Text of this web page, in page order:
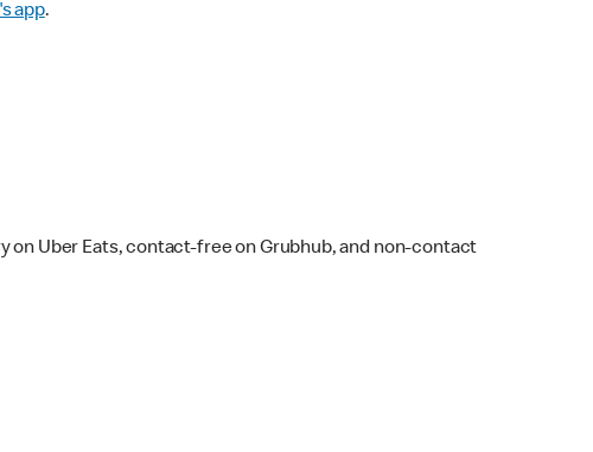
app.
Uber Eats, contact-free on Grubhub, and non-contact